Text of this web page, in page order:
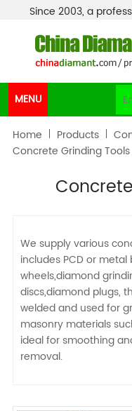
Since 2003, a
MENU
Home Products
Concrete Grinding Tools
We supply various
includes PCD or
wheels,diamond
discs,diamond plugs,
welded and used for
masonry materials
ideal for smoothing
removal.